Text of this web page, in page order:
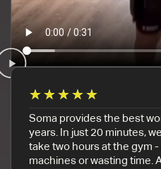
★★★★★
Soma provides the best
years. In just 20 minutes,
take two hours at the gym
machines or wasting time.